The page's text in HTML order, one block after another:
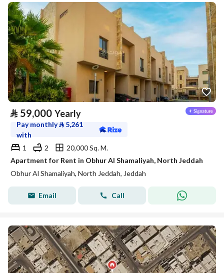
⃁ 59,000 Yearly
Pay monthly⃁ 5,261
with
1
2
20,000 Sq. M.
Apartment for Rent in Obhur Al Shamaliyah, North Jeddah
Obhur Al Shamaliyah, North Jeddah, Jeddah
Email Call